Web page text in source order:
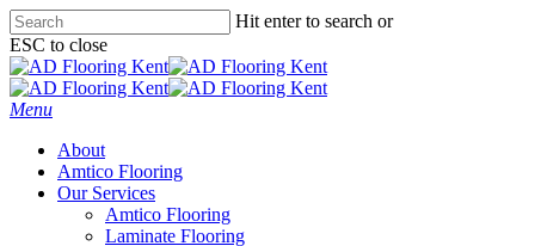
Skip
to
main
content
Hit enter to search or
ESC to close
Close
Search
Menu
About
Amtico Flooring
Our Services
Amtico Flooring
Laminate Flooring